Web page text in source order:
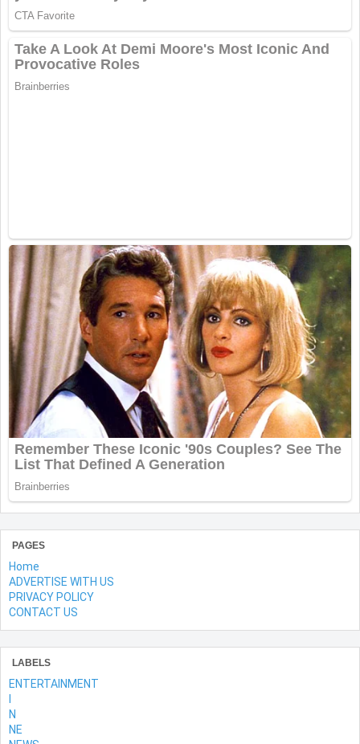
PAGES
Home
ADVERTISE WITH US
PRIVACY POLICY
CONTACT US
LABELS
ENTERTAINMENT
N
NE